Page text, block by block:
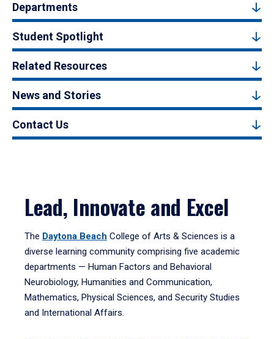
Departments
Student Spotlight
Related Resources
News and Stories
Contact Us
Lead, Innovate and Excel
The Daytona Beach College of Arts & Sciences is a
diverse learning community comprising five academic
departments — Human Factors and Behavioral
Neurobiology, Humanities and Communication,
Mathematics, Physical Sciences, and Security Studies
and International Affairs.